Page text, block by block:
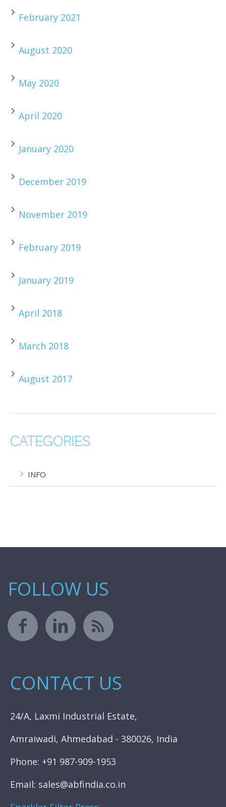
February 2021
August 2020
May 2020
April 2020
January 2020
December 2019
November 2019
February 2019
January 2019
April 2018
March 2018
August 2017
CATEGORIES
INFO
FOLLOW US
CONTACT US
24/A, Laxmi Industrial Estate,
Amraiwadi, Ahmedabad - 380026, India
Phone: +91 987-909-1953
Email: sales@abfindia.co.in